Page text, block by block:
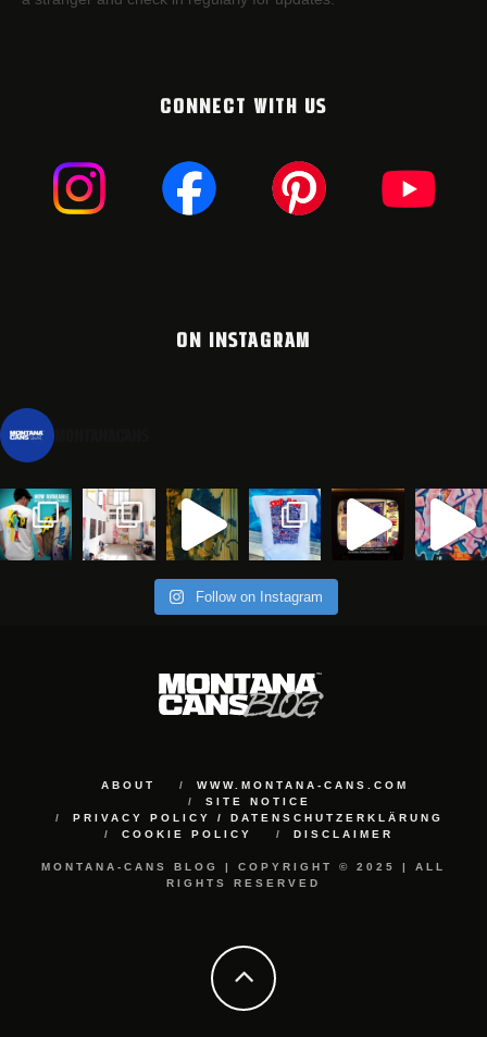
CONNECT WITH US
ON INSTAGRAM
Follow on Instagram
ABOUT
WWW.MONTANA-CANS.COM
SITE NOTICE
PRIVACY POLICY / DATENSCHUTZERKLÄRUNG
COOKIE POLICY
DISCLAIMER
MONTANA-CANS BLOG | COPYRIGHT © 2025 | ALL
RIGHTS RESERVED